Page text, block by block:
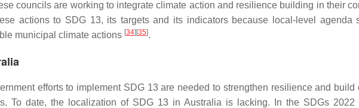
councils are working to integrate climate action and resilience building in their
actions to SDG 13, its targets and its indicators because local-level agenda
municipal climate actions [34][35].
efforts to implement SDG 13 are needed to strengthen resilience and build
To date, the localization of SDG 13 in Australia is lacking. In the SDGs